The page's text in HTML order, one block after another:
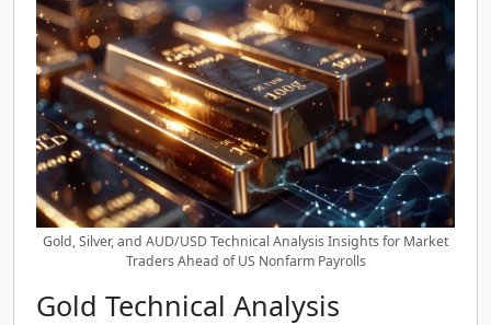
Gold, Silver, and AUD/USD Technical Analysis Insights for Market
Traders Ahead of US Nonfarm Payrolls
Gold Technical Analysis